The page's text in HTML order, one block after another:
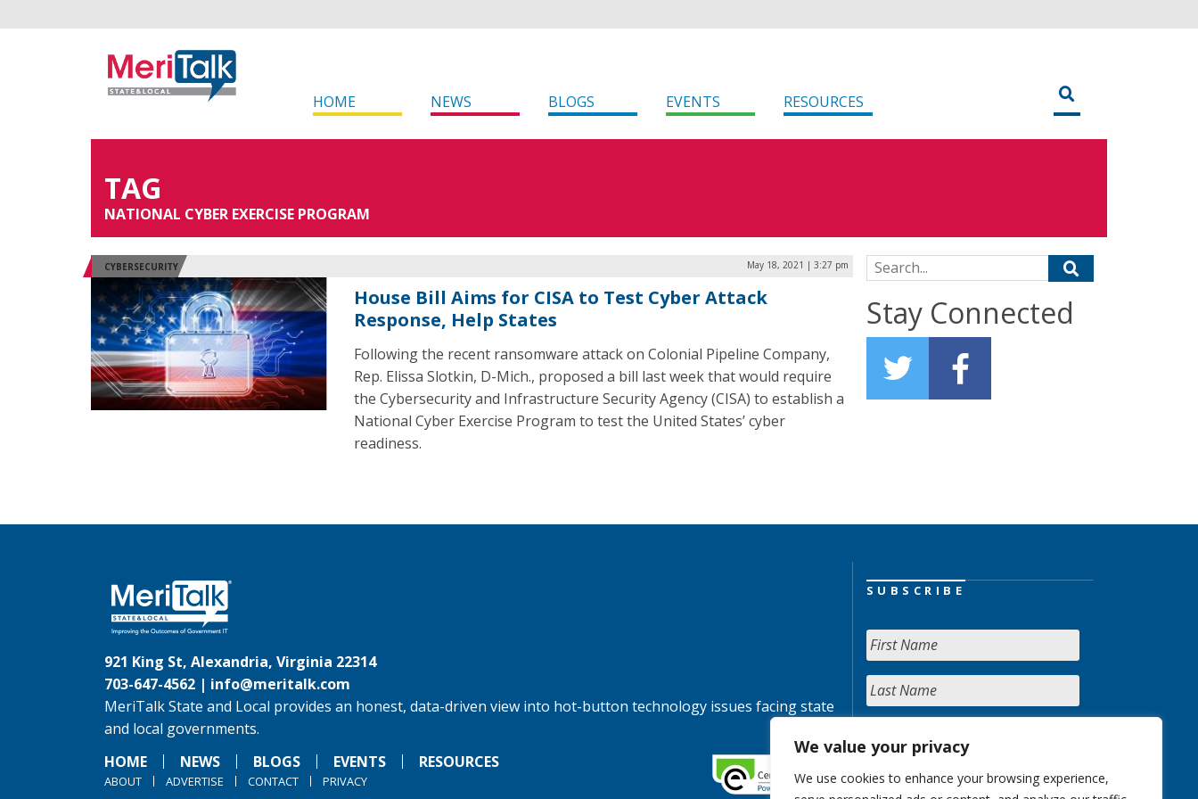
We value your privacy
We use cookies to enhance your browsing experience,
HOME NEWS BLOGS EVENTS RESOURCES
TAG
NATIONAL CYBER EXERCISE PROGRAM
CYBERSECURITY May 18, 2021 | 3:27 pm
House Bill Aims for CISA to Test Cyber Attack
Response, Help States
Following the recent ransomware attack on Colonial Pipeline Company,
Rep. Elissa Slotkin, D-Mich., proposed a bill last week that would require
the Cybersecurity and Infrastructure Security Agency (CISA) to establish a
National Cyber Exercise Program to test the United States’ cyber
readiness.
Search for:
Stay Connected
921 King St, Alexandria, Virginia 22314
703-647-4562 | info@meritalk.com
MeriTalk State and Local provides an honest, data-driven view into hot-button technology issues facing state
and local governments.
HOME
NEWS BLOGS EVENTS RESOURCES
ABOUT ADVERTISE CONTACT PRIVACY
SUBSCRIBE